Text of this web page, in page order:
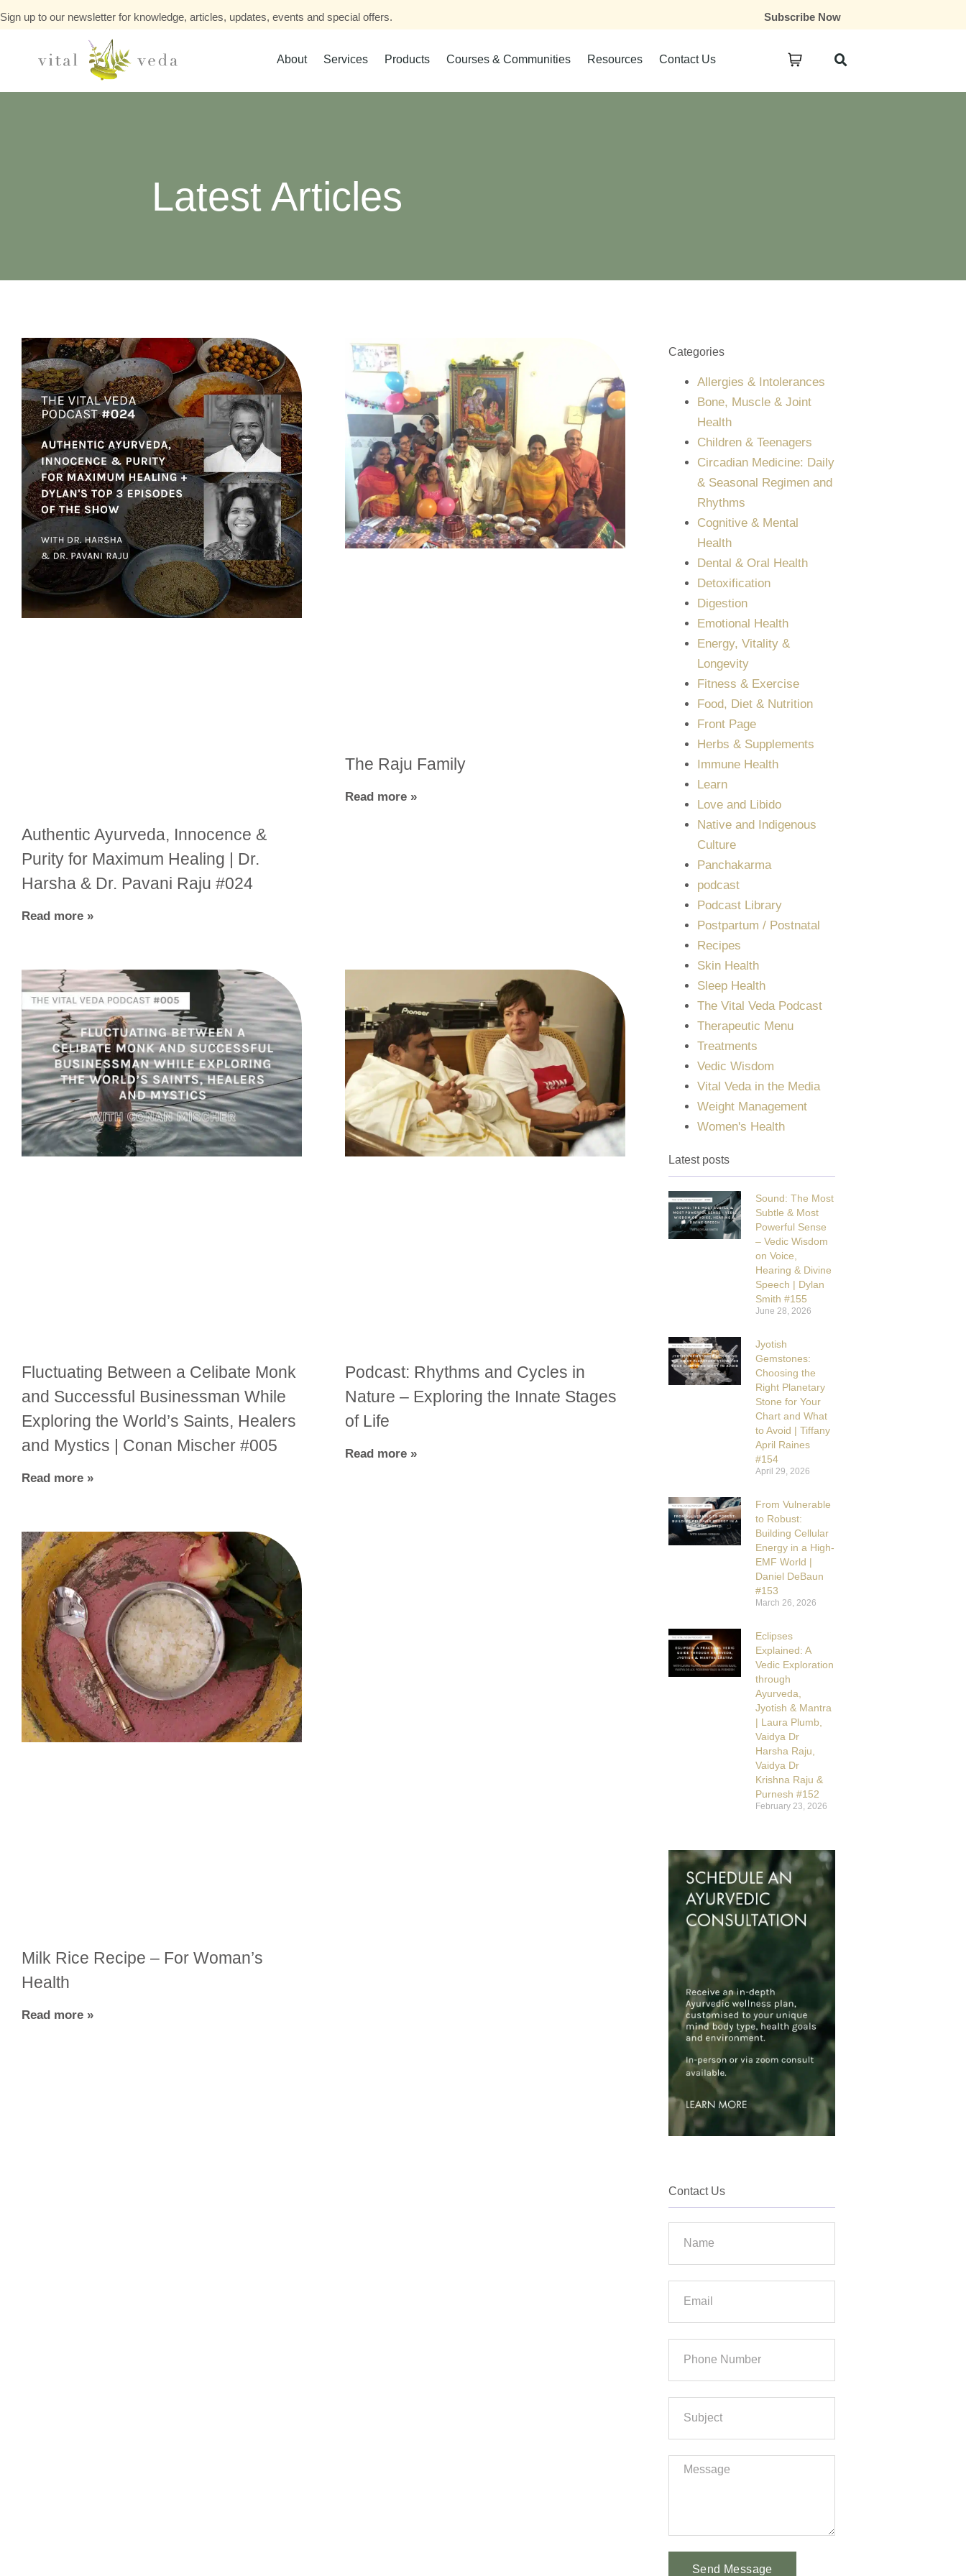
Sign up to our newsletter for knowledge, articles, updates, events and special offers. Subscribe Now
About Services Products Courses & Communities Resources Contact Us
Latest Articles
Authentic Ayurveda, Innocence &
Purity for Maximum Healing | Dr.
Harsha & Dr. Pavani Raju #024
Read more »
The Raju Family
Read more »
Fluctuating Between a Celibate Monk
and Successful Businessman While
Exploring the World’s Saints, Healers
and Mystics | Conan Mischer #005
Read more »
Podcast: Rhythms and Cycles in
Nature – Exploring the Innate Stages
of Life
Read more »
Milk Rice Recipe – For Woman’s
Health
Read more »
Categories
Allergies & Intolerances
Bone, Muscle & Joint
Health
Children & Teenagers
Circadian Medicine: Daily
& Seasonal Regimen and
Rhythms
Cognitive & Mental
Health
Dental & Oral Health
Detoxification
Digestion
Emotional Health
Energy, Vitality &
Longevity
Fitness & Exercise
Food, Diet & Nutrition
Front Page
Herbs & Supplements
Immune Health
Learn
Love and Libido
Native and Indigenous
Culture
Panchakarma
podcast
Podcast Library
Postpartum / Postnatal
Recipes
Skin Health
Sleep Health
The Vital Veda Podcast
Therapeutic Menu
Treatments
Vedic Wisdom
Vital Veda in the Media
Weight Management
Women's Health
Latest posts
Sound: The Most
Subtle & Most
Powerful Sense
– Vedic Wisdom
on Voice,
Hearing & Divine
Speech | Dylan
Smith #155
June 28, 2026
Jyotish
Gemstones:
Choosing the
Right Planetary
Stone for Your
Chart and What
to Avoid | Tiffany
April Raines
#154
April 29, 2026
From Vulnerable
to Robust:
Building Cellular
Energy in a High-
EMF World |
Daniel DeBaun
#153
March 26, 2026
Eclipses
Explained: A
Vedic Exploration
through
Ayurveda,
Jyotish & Mantra
| Laura Plumb,
Vaidya Dr
Harsha Raju,
Vaidya Dr
Krishna Raju &
Purnesh #152
February 23, 2026
Contact Us
Send Message